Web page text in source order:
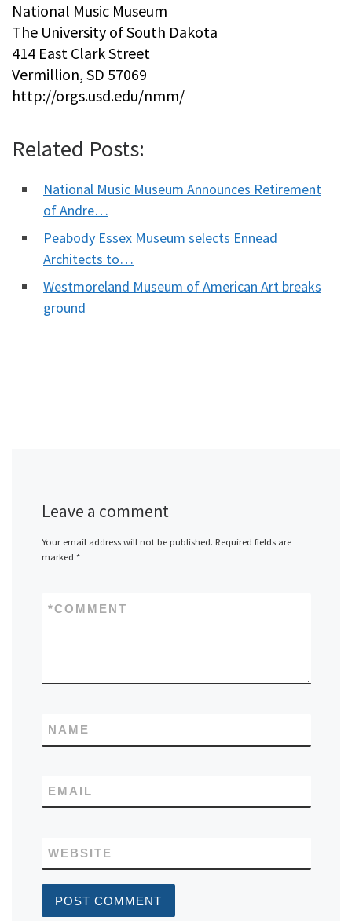
National Music Museum
The University of South Dakota
414 East Clark Street
Vermillion, SD 57069
http://orgs.usd.edu/nmm/
Related Posts:
National Music Museum Announces Retirement
of Andre…
Peabody Essex Museum selects Ennead
Architects to…
Westmoreland Museum of American Art breaks
ground
Leave a comment
Your email address will not be published. Required fields are
marked *
COMMENT
*
NAME
EMAIL
WEBSITE